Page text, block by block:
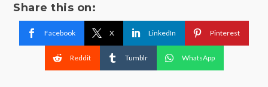
Share this on:
Facebook X LinkedIn Pinterest
Reddit Tumblr WhatsApp